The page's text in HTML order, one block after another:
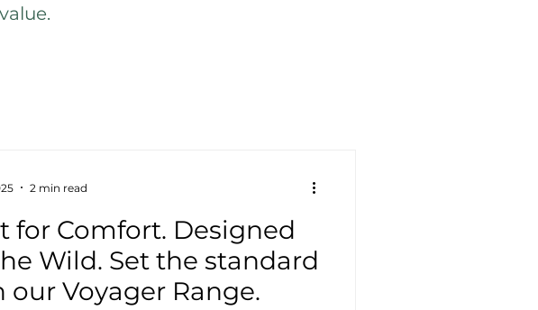
for Comfort. Designed
Wild. Set the standard
our Voyager Range.
2 min read